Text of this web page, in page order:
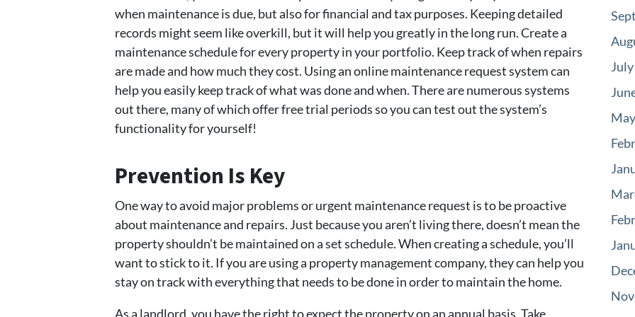
when maintenance is due, but also for financial and tax purposes. Keeping detailed
records might seem like overkill, but it will help you greatly in the long run. Create a
maintenance schedule for every property in your portfolio. Keep track of when repairs
are made and how much they cost. Using an online maintenance request system can
help you easily keep track of what was done and when. There are numerous systems
out there, many of which offer free trial periods so you can test out the system’s
functionality for yourself!
Prevention Is Key
One way to avoid major problems or urgent maintenance request is to be proactive
about maintenance and repairs. Just because you aren’t living there, doesn’t mean the
property shouldn’t be maintained on a set schedule. When creating a schedule, you’ll
want to stick to it. If you are using a property management company, they can help you
stay on track with everything that needs to be done in order to maintain the home.
As a landlord, you have the right to expect the property on an annual basis. Take